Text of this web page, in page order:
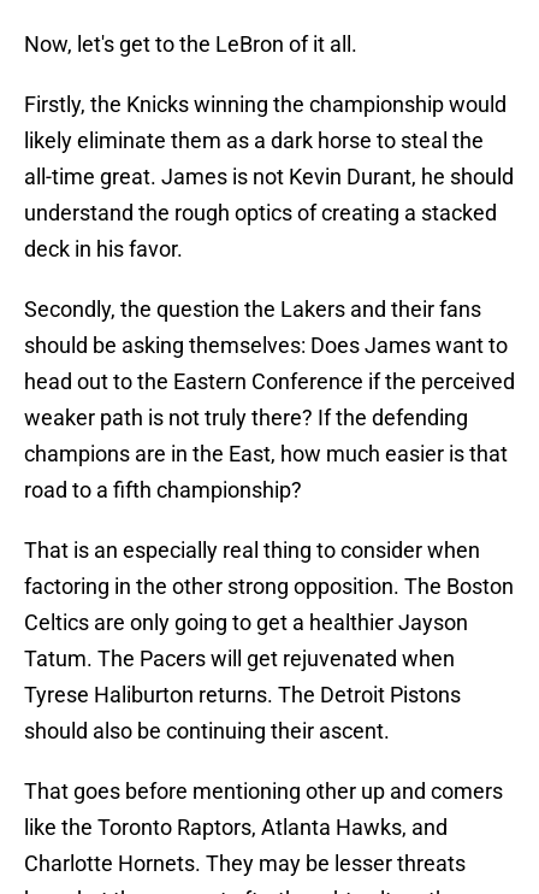
Now, let's get to the LeBron of it all.
Firstly, the Knicks winning the championship would
likely eliminate them as a dark horse to steal the
all-time great. James is not Kevin Durant, he should
understand the rough optics of creating a stacked
deck in his favor.
Secondly, the question the Lakers and their fans
should be asking themselves: Does James want to
head out to the Eastern Conference if the perceived
weaker path is not truly there? If the defending
champions are in the East, how much easier is that
road to a fifth championship?
That is an especially real thing to consider when
factoring in the other strong opposition. The Boston
Celtics are only going to get a healthier Jayson
Tatum. The Pacers will get rejuvenated when
Tyrese Haliburton returns. The Detroit Pistons
should also be continuing their ascent.
That goes before mentioning other up and comers
like the Toronto Raptors, Atlanta Hawks, and
Charlotte Hornets. They may be lesser threats